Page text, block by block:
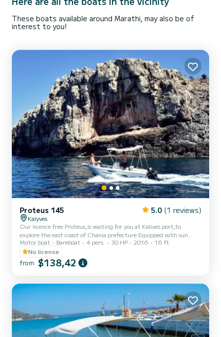
These boats available around Marathi, may also be of
interest to you!
Proteus 145 5.0 (1 reviews)
Kalyves
Our licence free Proteus,is waiting for you at Kalives port,to
explore the east coast of Chania prefecture Equipped with sun
tent,cooler, ladder,is the ideal boat for those who seeking an
adventurous way to spent their vacation in Chania
Motor boat Bareboat 4 pers. 30 HP 2016
16 ft
No license
from $138,42